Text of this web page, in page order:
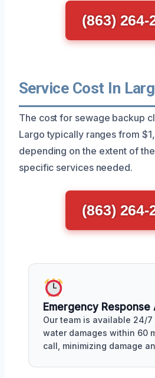
(863) 264-
Service Cost In
The cost for sewage backup
Largo typically ranges from
depending on the extent of
specific services needed.
(863) 264-
Emergency Response
Our team is available 24/
water damages within 60
call, minimizing damage